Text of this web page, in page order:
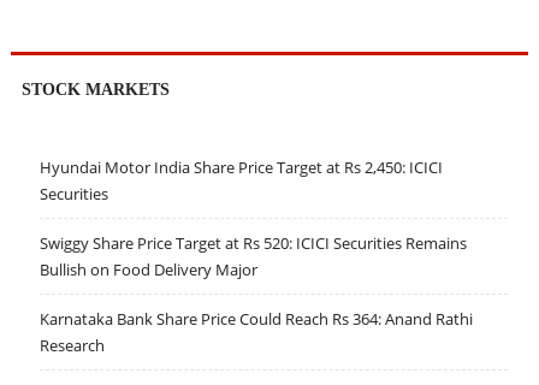
STOCK MARKETS
Hyundai Motor India Share Price Target at Rs 2,450: ICICI
Securities
Swiggy Share Price Target at Rs 520: ICICI Securities Remains
Bullish on Food Delivery Major
Karnataka Bank Share Price Could Reach Rs 364: Anand Rathi
Research